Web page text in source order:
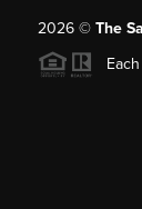
2026© The
Each